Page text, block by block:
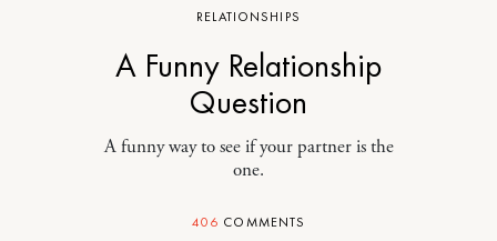
RELATIONSHIPS
A Funny Relationship
Question
A funny way to see if your partner is the
one.
406 COMMENTS